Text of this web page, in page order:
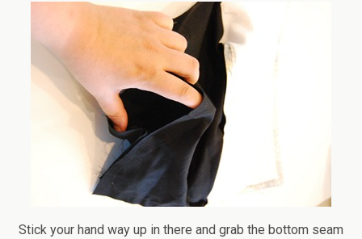
Stick your hand way up in there and grab the bottom seam